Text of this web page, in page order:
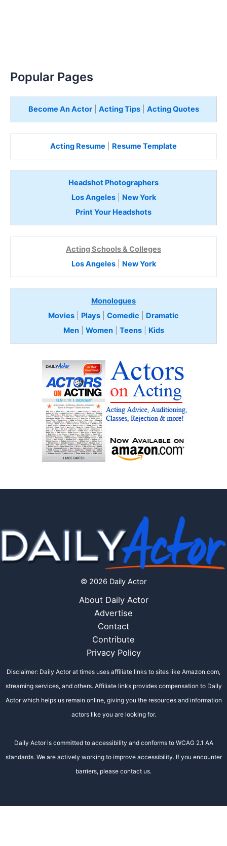
Popular Pages
Become An Actor| Acting Tips| Acting Quotes
Acting Resume Resume Template
Headshot Photographers
Los Angeles| New York
Print Your Headshots
Acting Schools & Colleges
Los Angeles| New York
Monologues
Movies
Plays Comedic
Dramatic
Men| Women| Teens Kids
© 2026 Daily Actor
About Daily Actor
Advertise
Contact
Contribute
Privacy Policy
Disclaimer: Daily Actor at times uses affiliate links to sites like Amazon.com,
streaming services, and others. Affiliate links provides compensation to Daily
Actor which helps us remain online, giving you the resources and information
actors like you are looking for.
Daily Actor is committed to accessibility and conforms to WCAG 2.1 AA
standards. We are actively working to improve accessibility. If you encounter
barriers, please contact us.